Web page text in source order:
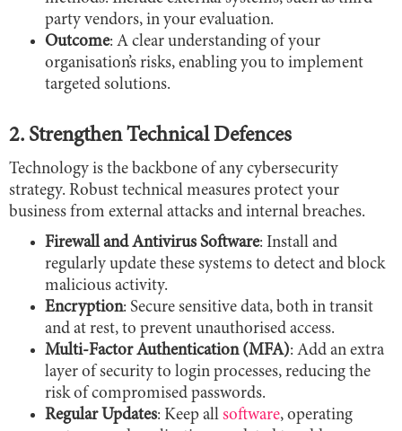
party vendors, in your evaluation.
Outcome: A clear understanding of your
organisation’s risks, enabling you to implement
targeted solutions.
2. Strengthen Technical Defences
Technology is the backbone of any cybersecurity
strategy. Robust technical measures protect your
business from external attacks and internal breaches.
Firewall and Antivirus Software: Install and
regularly update these systems to detect and block
malicious activity.
Encryption: Secure sensitive data, both in transit
and at rest, to prevent unauthorised access.
Multi-Factor Authentication (MFA): Add an extra
layer of security to login processes, reducing the
risk of compromised passwords.
Regular Updates: Keep all software, operating